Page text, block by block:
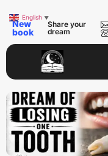
New
book
Share your
dream
English ▼